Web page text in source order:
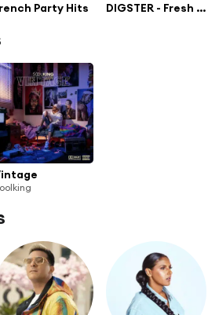
Party Hits DIGSTER - Fresh Pop